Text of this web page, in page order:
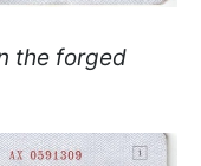
the forged